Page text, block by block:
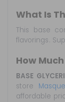
What Is
This base
flavorings.
How
BASE
store
affordable